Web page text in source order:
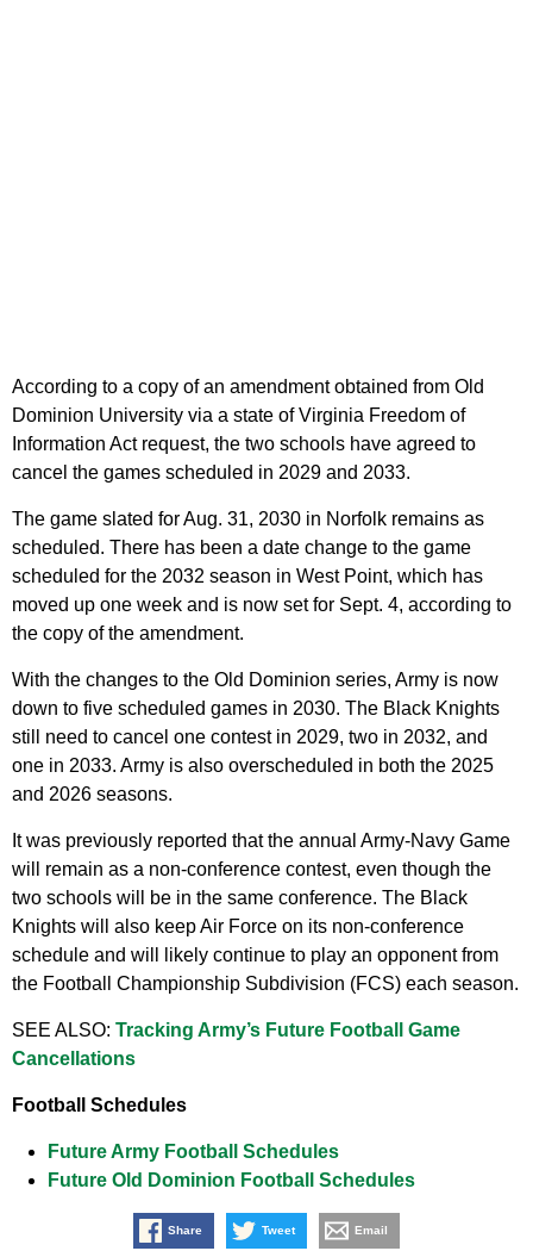
According to a copy of an amendment obtained from Old
Dominion University via a state of Virginia Freedom of
Information Act request, the two schools have agreed to
cancel the games scheduled in 2029 and 2033.
The game slated for Aug. 31, 2030 in Norfolk remains as
scheduled. There has been a date change to the game
scheduled for the 2032 season in West Point, which has
moved up one week and is now set for Sept. 4, according to
the copy of the amendment.
With the changes to the Old Dominion series, Army is now
down to five scheduled games in 2030. The Black Knights
still need to cancel one contest in 2029, two in 2032, and
one in 2033. Army is also overscheduled in both the 2025
and 2026 seasons.
It was previously reported that the annual Army-Navy Game
will remain as a non-conference contest, even though the
two schools will be in the same conference. The Black
Knights will also keep Air Force on its non-conference
schedule and will likely continue to play an opponent from
the Football Championship Subdivision (FCS) each season.
SEE ALSO: Tracking Army’s Future Football Game
Cancellations
Football Schedules
Future Army Football Schedules
Future Old Dominion Football Schedules
Share Tweet Email